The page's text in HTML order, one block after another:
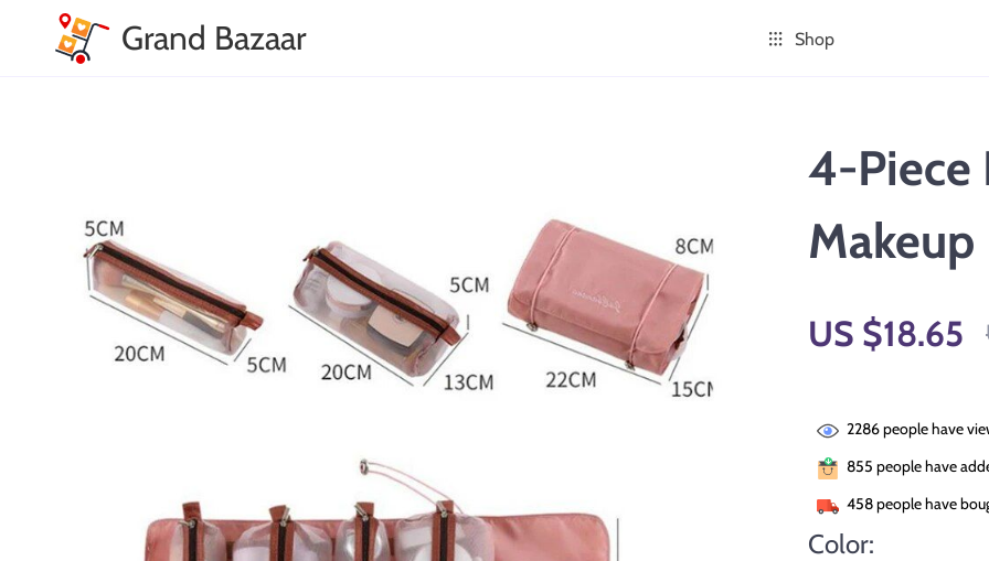
Grand Bazaar Shop
4-Piece
Makeup
US $18.65
2286people have
855 people have
458people have
Color: